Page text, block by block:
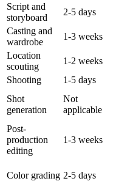
Script and
storyboard
2-5 days
Casting and
wardrobe
1-3 weeks
Location
scouting
1-2 weeks
Shooting
1-5 days
Shot
generation
Not
applicable
Post-
production
editing
1-3 weeks
Color grading 2-5 days